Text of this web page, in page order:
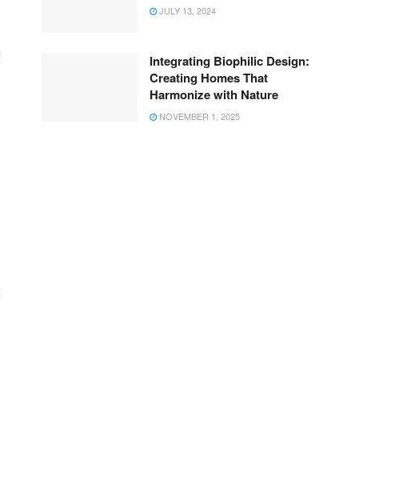
JULY 13, 2024
Integrating Biophilic Design:
Creating Homes That
Harmonize with Nature
NOVEMBER 1, 2025